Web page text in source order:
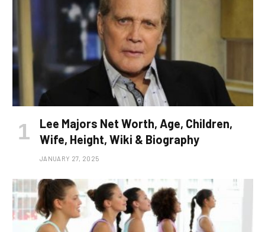
Lee Majors Net Worth, Age, Children,
Wife, Height, Wiki & Biography
JANUARY 27, 2025